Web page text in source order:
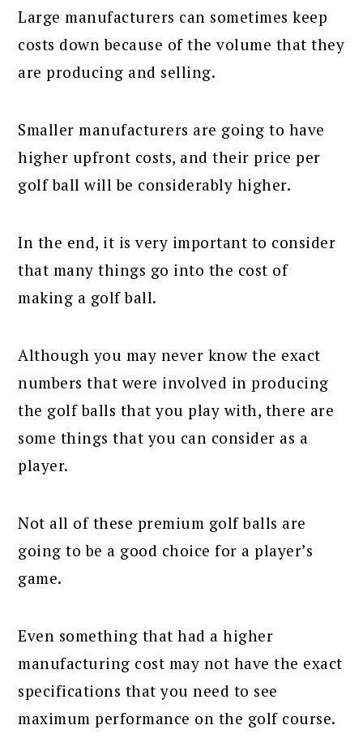
Large manufacturers can sometimes keep
costs down because of the volume that they
are producing and selling.
Smaller manufacturers are going to have
higher upfront costs, and their price per
golf ball will be considerably higher.
In the end, it is very important to consider
that many things go into the cost of
making a golf ball.
Although you may never know the exact
numbers that were involved in producing
the golf balls that you play with, there are
some things that you can consider as a
player.
Not all of these premium golf balls are
going to be a good choice for a player’s
game.
Even something that had a higher
manufacturing cost may not have the exact
specifications that you need to see
maximum performance on the golf course.